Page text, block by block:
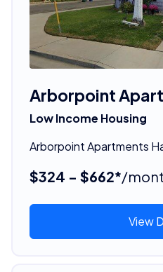
Arborpoint
Low Income Housing
Arborpoint Apartments
$324 - $662*/
View